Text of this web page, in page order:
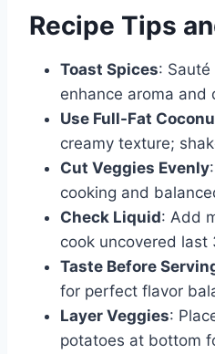
Recipe Tips
Toast Spices:
enhance aroma and
Use Full-Fat
creamy texture;
Cut Veggies Evenly
cooking and
Check Liquid: Add
cook uncovered last
Taste Before
for perfect flavor
Layer Veggies:
potatoes at bottom